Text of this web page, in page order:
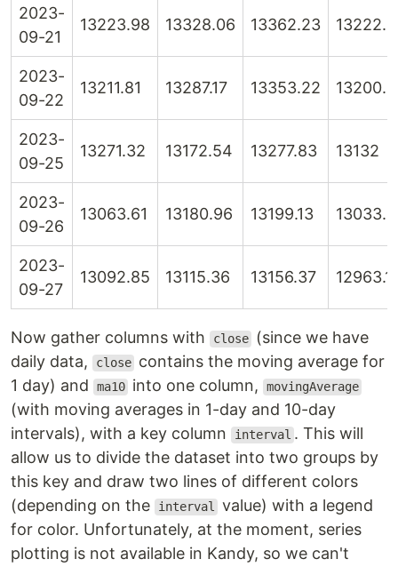
2023-
09-21
13223.98 13328.06 13362.23
2023-
09-22
13211.81 13287.17 13353.22
2023-
09-25
13271.32 13172.54 13277.83 13132
2023-
09-26
13063.61 13180.96 13199.13 13033.4
2023-
09-27
13092.85 13115.36 13156.37
Now gather columns with close
(since we have
daily data,
close contains the moving average for
1 day) and
ma10 into one column, movingAverage
(with moving averages in 1-day and 10-day
intervals), with a key column
interval . This will
allow us to divide the dataset into two groups by
this key and draw two lines of different colors
(depending on the
interval value) with a legend
for color. Unfortunately, at the moment, series
plotting is not available in Kandy, so we can't